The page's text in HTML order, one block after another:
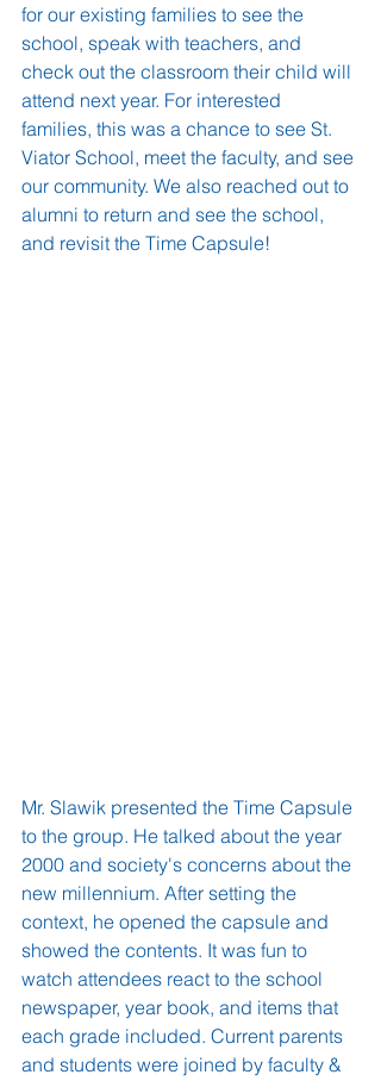
for our existing families to see the
school, speak with teachers, and
check out the classroom their child will
attend next year. For interested
families, this was a chance to see St.
Viator School, meet the faculty, and see
our community. We also reached out to
alumni to return and see the school,
and revisit the Time Capsule!
Mr. Slawik presented the Time Capsule
to the group. He talked about the year
2000 and society's concerns about the
new millennium. After setting the
context, he opened the capsule and
showed the contents. It was fun to
watch attendees react to the school
newspaper, year book, and items that
each grade included. Current parents
and students were joined by faculty &